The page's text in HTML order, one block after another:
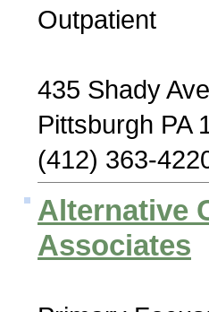
Outpatient
435 Shady
Pittsburgh PA
(412) 363-
Alternative
Associates